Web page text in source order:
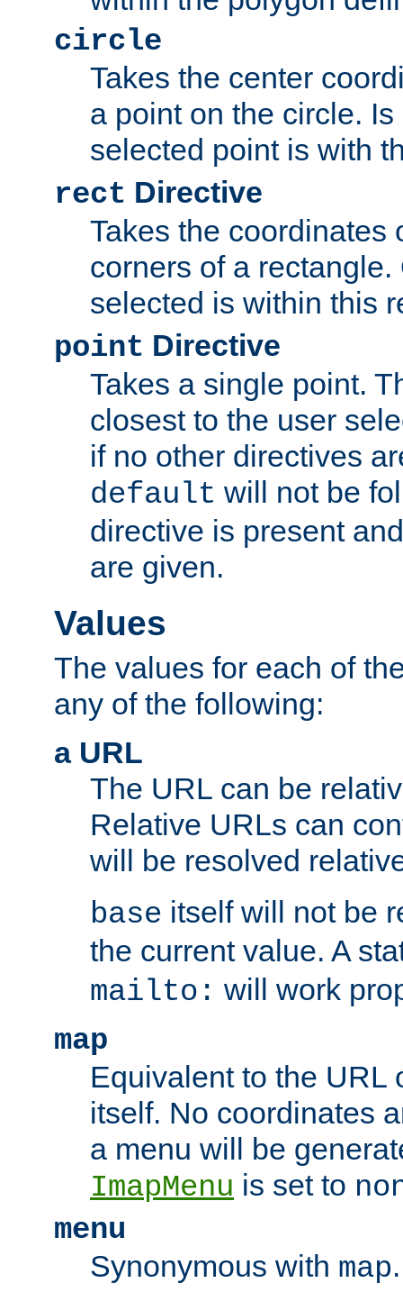
circle
Takes the center
a point on the circle.
selected point is with
rect Directive
Takes the coordinates
corners of a
selected is within this
point Directive
Takes a single point.
closest to the user
if no other directives
default will not be
directive is present
are given.
Values
The values for each of
any of the following:
a URL
The URL can be
Relative URLs can
will be resolved
base itself will not be
the current value. A
mailto: will work
map
Equivalent to the URL
itself. No coordinates
a menu will be
ImapMenu is set to
menu
Synonymous with map.